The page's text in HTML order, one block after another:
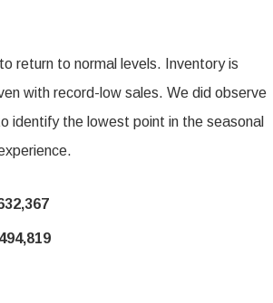
return to normal levels. Inventory is
with record-low sales. We did observe
identify the lowest point in the seasonal
494,819